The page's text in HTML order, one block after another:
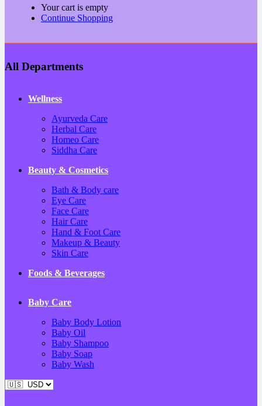
Your cart is empty
Continue Shopping
All Departments
Wellness
Ayurveda Care
Herbal Care
Homeo Care
Siddha Care
Beauty & Cosmetics
Bath & Body care
Eye Care
Face Care
Hair Care
Hand & Foot Care
Makeup & Beauty
Skin Care
Foods & Beverages
Baby Care
Baby Body Lotion
Baby Oil
Baby Shampoo
Baby Soap
Baby Wash